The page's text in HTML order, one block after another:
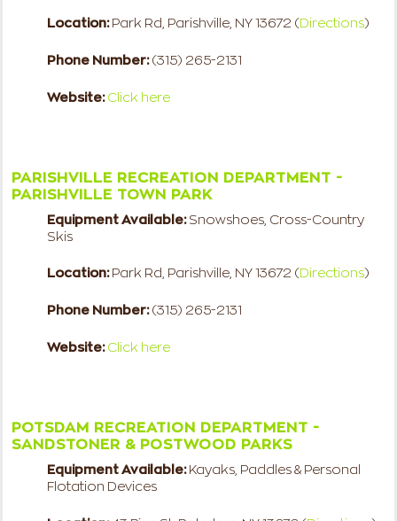
Location:Park Rd, Parishville, NY 13672 ( Directions)
Phone Number:(315) 265-2131
Website: Click here
PARISHVILLE RECREATION DEPARTMENT -
PARISHVILLE TOWN PARK
Equipment Available:Snowshoes, Cross-Country
Skis
Location:Park Rd, Parishville, NY 13672 ( Directions)
Phone Number:(315) 265-2131
Website: Click here
POTSDAM RECREATION DEPARTMENT -
SANDSTONER & POSTWOOD PARKS
Equipment Available:Kayaks, Paddles & Personal
Flotation Devices